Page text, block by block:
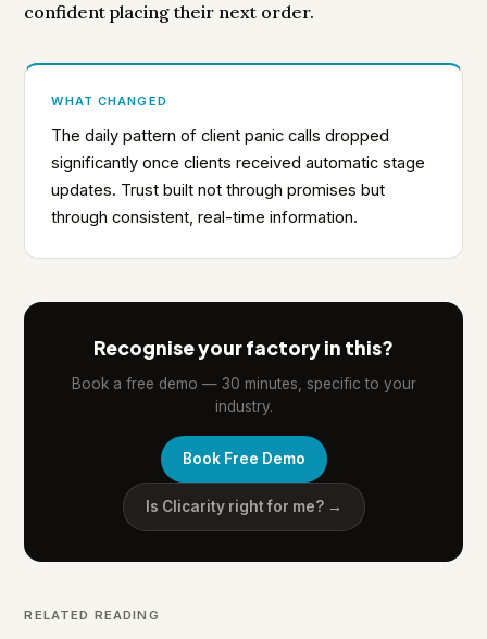
confident placing their next order.
WHAT CHANGED
The daily pattern of client panic calls dropped
significantly once clients received automatic stage
updates. Trust built not through promises but
through consistent, real-time information.
Recognise your factory in this?
Book a free demo — 30 minutes, specific to your
industry.
Book Free Demo
Is Clicarity right for me? →
RELATED READING